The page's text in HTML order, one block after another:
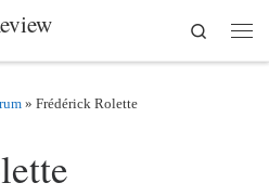
Search
» Frédérick Rolette